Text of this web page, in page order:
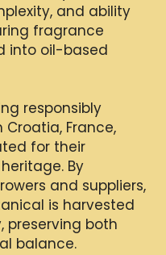
and ability
fragrance
into oil-based
responsibly
France,
for their
By
and suppliers,
is harvested
preserving both
balance.